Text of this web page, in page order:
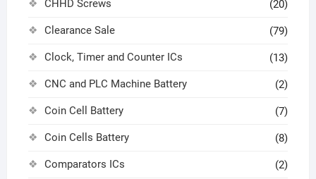
CHHD Screws (20)
Clearance Sale (79)
Clock, Timer and Counter ICs (13)
CNC and PLC Machine Battery (2)
Coin Cell Battery (7)
Coin Cells Battery (8)
Comparators ICs (2)